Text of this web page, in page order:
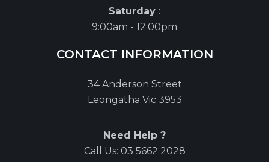
Saturday :
9:00am - 12:00pm
CONTACT INFORMATION
34 Anderson Street
Leongatha Vic 3953
Need Help ?
Call Us: 03 5662 2028